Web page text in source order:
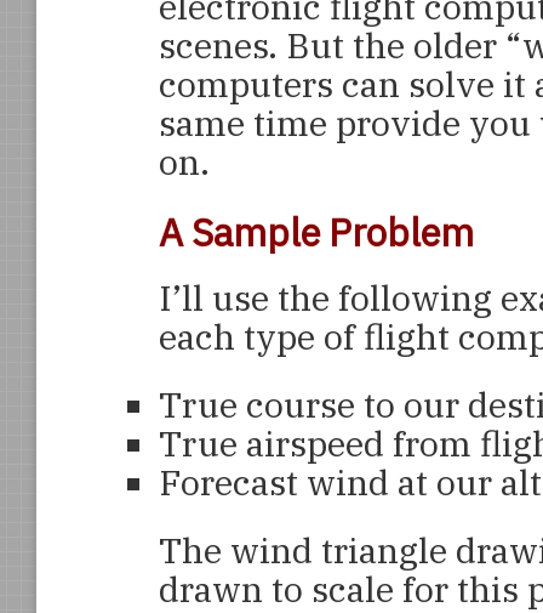
scenes. But the older
computers can solve it
same time provide
on.
A Sample Problem
I’ll use the following
each type of flight
True course to our
True airspeed from
Forecast wind at our
The wind triangle
drawn to scale for this